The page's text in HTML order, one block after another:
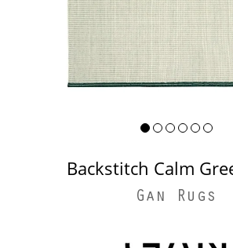
Backstitch Calm
Gan Rugs